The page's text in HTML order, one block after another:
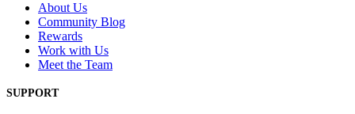
About Us
Community Blog
Rewards
Work with Us
Meet the Team
SUPPORT